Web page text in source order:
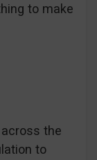
to make
the
to